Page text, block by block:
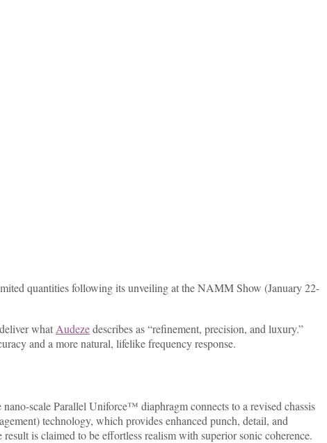
quantities following its unveiling at the NAMM Show (January 22-
what Audezedescribes as “refinement, precision, and luxury.”
and a more natural, lifelike frequency response.
scale Parallel Uniforce™ diaphragm connects to a revised chassis
technology, which provides enhanced punch, detail, and
is claimed to be effortless realism with superior sonic coherence.